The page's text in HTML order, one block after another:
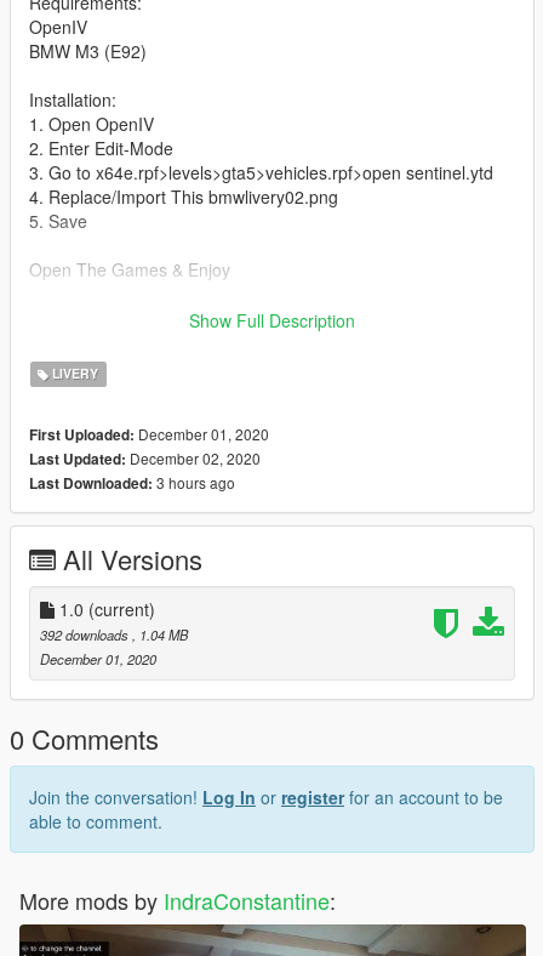
OpenIV
BMW M3 (E92)
Installation:
1. Open OpenIV
2. Enter Edit-Mode
3. Go to x64e.rpf>levels>gta5>vehicles.rpf>open sentinel.ytd
4. Replace/Import This bmwlivery02.png
5. Save
Open The Games & Enjoy
All Credits To This LinkShow Full Description
LIVERY
First Uploaded: December 01, 2020
Last Updated: December 02, 2020
Last Downloaded: 3 hours ago
All Versions
1.0 (current)
392 downloads
, 1.04 MB
December 01, 2020
0 Comments
Join the conversation! Log In or registerfor an account to be
able to comment.
More mods by IndraConstantine: